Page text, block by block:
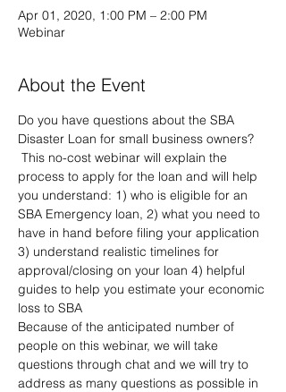
Apr 01, 2020, 1:00 PM – 2:00 PM
Webinar
About the Event
Do you have questions about the SBA
Disaster Loan for small business owners?
This no-cost webinar will explain the
process to apply for the loan and will help
you understand: 1) who is eligible for an
SBA Emergency loan, 2) what you need to
have in hand before filing your application
3) understand realistic timelines for
approval/closing on your loan 4) helpful
guides to help you estimate your economic
loss to SBA
Because of the anticipated number of
people on this webinar, we will take
questions through chat and we will try to
address as many questions as possible in